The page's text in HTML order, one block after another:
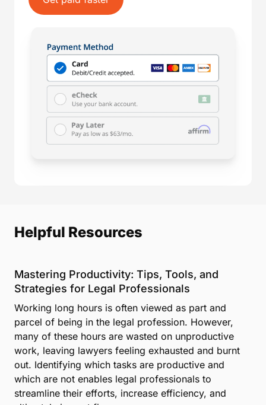
Helpful Resources
Mastering Productivity: Tips, Tools, and
Strategies for Legal Professionals
Working long hours is often viewed as part and
parcel of being in the legal profession. However,
many of these hours are wasted on unproductive
work, leaving lawyers feeling exhausted and burnt
out. Identifying which tasks are productive and
which are not enables legal professionals to
streamline their efforts, increase efficiency, and